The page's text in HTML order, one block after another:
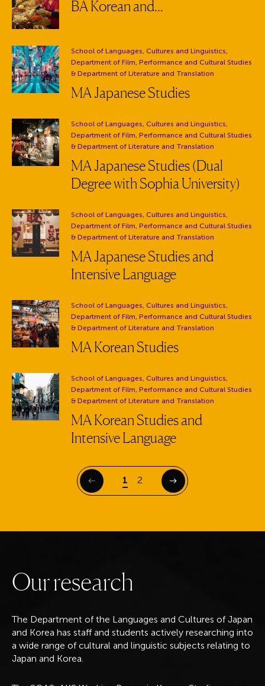
BA Korean and...
Department:
School of Languages, Cultures and Linguistics,
Department of Film, Performance and Cultural Studies
& Department of Literature and Translation
MA Japanese Studies
Department:
School of Languages, Cultures and Linguistics,
Department of Film, Performance and Cultural Studies
& Department of Literature and Translation
MA Japanese Studies (Dual
Degree with Sophia University)
Department:
School of Languages, Cultures and Linguistics,
Department of Film, Performance and Cultural Studies
& Department of Literature and Translation
MA Japanese Studies and
Intensive Language
Department:
School of Languages, Cultures and Linguistics,
Department of Film, Performance and Cultural Studies
& Department of Literature and Translation
MA Korean Studies
Department:
School of Languages, Cultures and Linguistics,
Department of Film, Performance and Cultural Studies
& Department of Literature and Translation
MA Korean Studies and
Intensive Language
Previous Page
1 Page
2 Next
Ourresearch
The Department of the Languages and Cultures of Japan
and Korea has staff and students actively researching into
a wide range of cultural and linguistic subjects relating to
Japan and Korea.